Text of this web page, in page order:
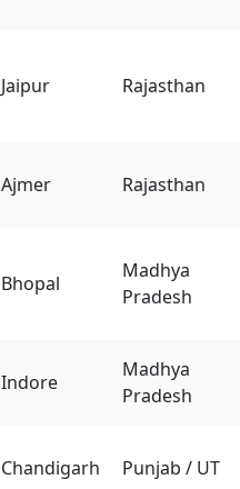
Jaipur Rajasthan
Ajmer Rajasthan
Bhopal
Madhya
Pradesh
Indore
Madhya
Pradesh
Chandigarh Punjab / UT